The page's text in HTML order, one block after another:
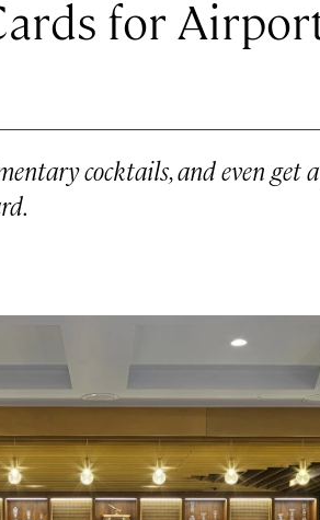
for
cocktails, and even get